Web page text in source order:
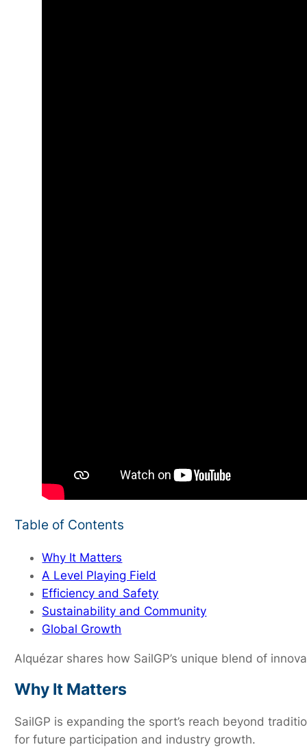
Table of Contents
Why It Matters
A Level Playing Field
Efficiency and Safety
Sustainability and Community
Global Growth
Alquézar shares how SailGP’s unique blend of
Why It Matters
SailGP is expanding the sport’s reach beyond
for future participation and industry growth.